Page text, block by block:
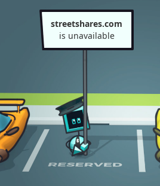
streetshares.com
is unavailable